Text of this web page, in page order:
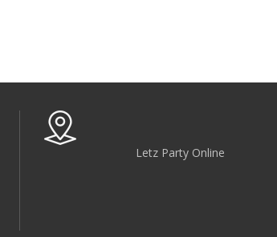
Letz Party Online